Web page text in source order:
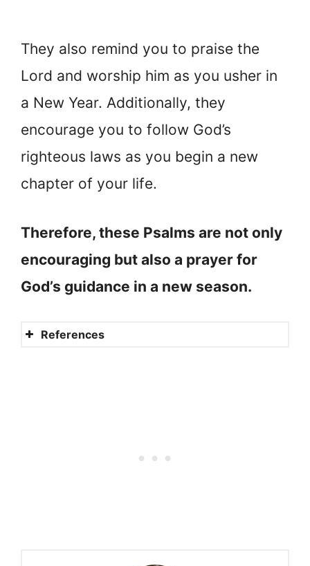
They also remind you to praise the
Lord and worship him as you usher in
a New Year. Additionally, they
encourage you to follow God’s
righteous laws as you begin a new
chapter of your life.
Therefore, these Psalms are not only
encouraging but also a prayer for
God’s guidance in a new season.
References